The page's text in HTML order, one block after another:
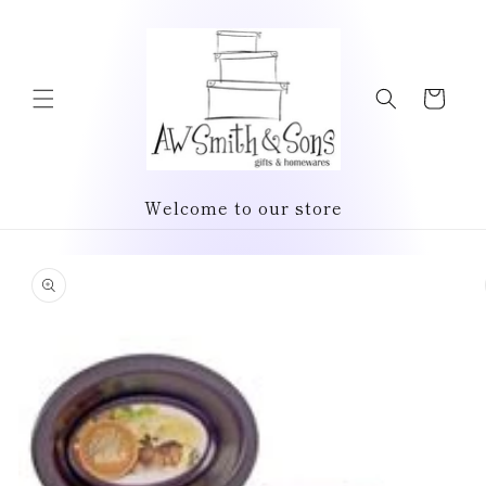
Cart
Welcome to our store
product
information